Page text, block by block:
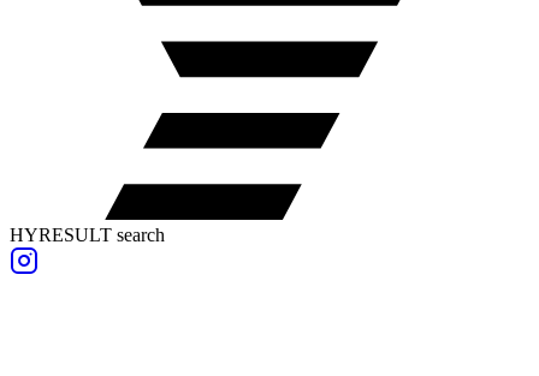
HYRESULT search